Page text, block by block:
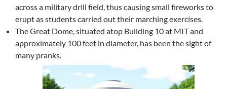
across a military drill field, thus causing small fireworks to
erupt as students carried out their marching exercises.
The Great Dome, situated atop Building 10 at MIT and
approximately 100 feet in diameter, has been the sight of
many pranks.